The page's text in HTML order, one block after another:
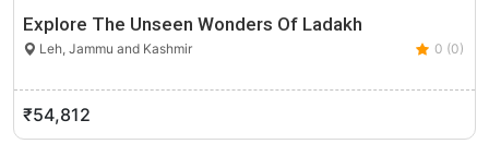
Explore The Unseen Wonders Of Ladakh
Leh, Jammu and Kashmir 0 (0)
₹54,812